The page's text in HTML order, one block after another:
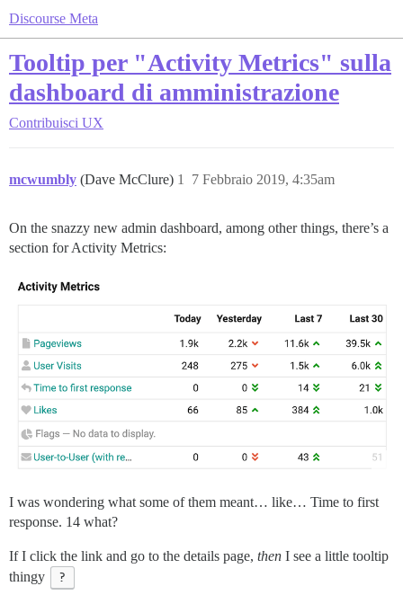
Discourse Meta
Tooltip per "Activity Metrics" sulla
dashboard di amministrazione
Contribuisci UX
mcwumbly (Dave McClure) 7 Febbraio 2019, 4:35am
1
On the snazzy new admin dashboard, among other things, there’s a
section for Activity Metrics:
I was wondering what some of them meant… like… Time to first
response. 14 what?
If I click the link and go to the details page, then I see a little tooltip
thingy
?